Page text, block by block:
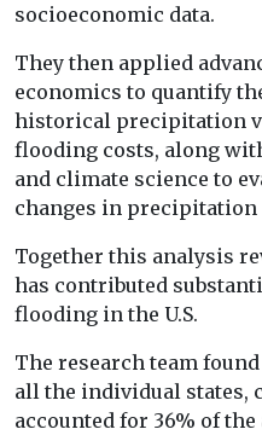
socioeconomic data.
They then applied
economics to quantify
historical precipitation
flooding costs, along
and climate science to
changes in
Together this analysis
has contributed
flooding in the U.S.
The research team
all the individual states,
accounted for 36% of